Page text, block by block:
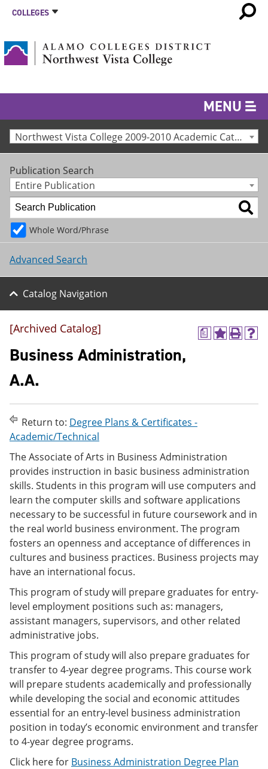
COLLEGES
MENU
Northwest Vista College 2009-2010 Academic Catalog [Archived Catalog]
Publication Search
Entire Publication
Whole Word/Phrase
Advanced Search
Catalog Navigation
a
A
y
r
t
e
s
o
p
e
n
s
e
w
w
o
w
)
P
o
n
e
w
w
n
d
o
w
)
H
p
w
w
n
d
w
[Archived Catalog]
Business Administration,
A.A.
Return to: Degree Plans & Certificates -
Academic/Technical
The Associate of Arts in Business Administration
provides instruction in basic business administration
skills. Students in this program will use computers and
learn the computer skills and software applications
necessary to be successful in future coursework and in
the real world business environment. The program
fosters an openness and acceptance of differences in
cultures and business practices. Business projects may
have an international focus.
This program of study will prepare graduates for entry-
level employment positions such as: managers,
assistant managers, supervisors, and other related
administrative jobs.
This program of study will also prepare graduates for
transfer to 4-year degree programs. This course work
will prepare students academically and professionally
while developing the social and economic attitudes
essential for an entry-level business administration
position in today’s economic environment and transfer
to 4-year degree programs.
Click here for Business Administration Degree Plan